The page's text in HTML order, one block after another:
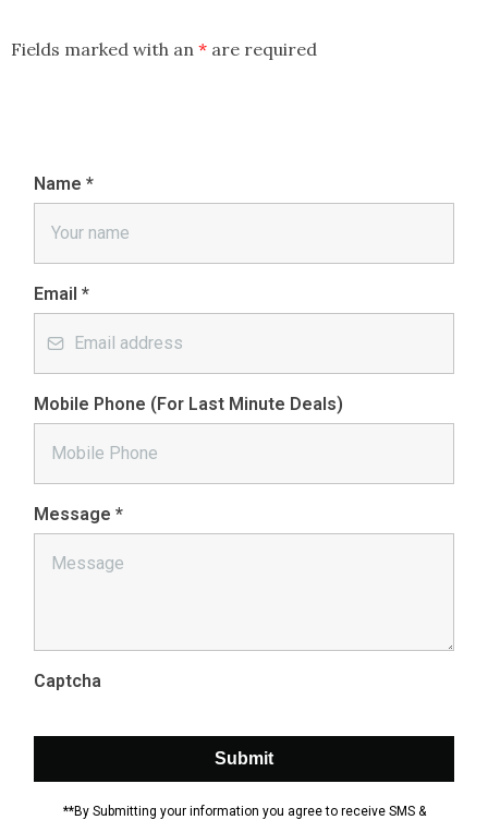
Fields marked with an * are required
Name *
Email *
Mobile Phone (For Last Minute Deals)
Message *
Captcha
Submit
**By Submitting your information you agree to receive SMS &